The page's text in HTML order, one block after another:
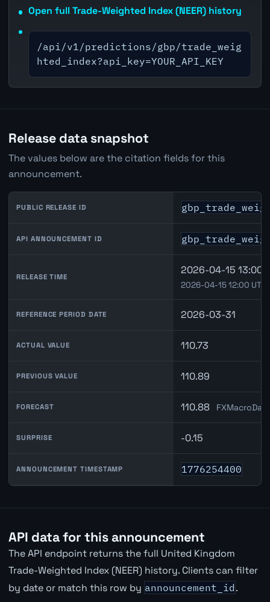
Open full Trade-Weighted Index (NEER) history
/api/v1/predictions/gbp/trade_weig
hted_index?api_key=YOUR_API_KEY
Release data snapshot
The values below are the citation fields for this
announcement.
PUBLIC RELEASE ID
API ANNOUNCEMENT ID
RELEASE TIME
2026-04-15 13:00
2026-04-15 12:00 UTC
REFERENCE PERIOD DATE 2026-03-31
ACTUAL VALUE 110.73
PREVIOUS VALUE 110.89
FORECAST 110.88
SURPRISE -0.15
ANNOUNCEMENT TIMESTAMP 1776254400
API data for this announcement
The API endpoint returns the full United Kingdom
Trade-Weighted Index (NEER) history. Clients can filter
by date or match this row by announcement_id .